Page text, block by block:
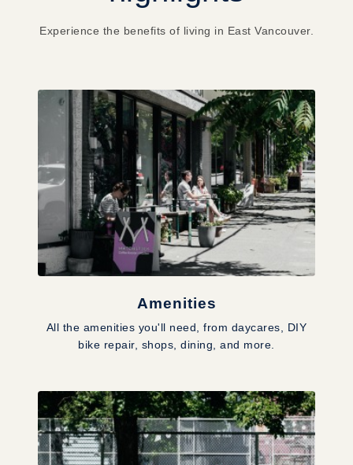
Experience the benefits of living in East Vancouver.
Amenities
All the amenities you'll need, from daycares, DIY
bike repair, shops, dining, and more.